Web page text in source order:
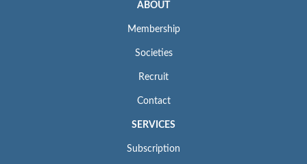
ABOUT
Membership
Societies
Recruit
Contact
SERVICES
Subscription